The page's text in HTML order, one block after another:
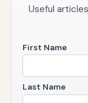
Useful
First Name
Last Name